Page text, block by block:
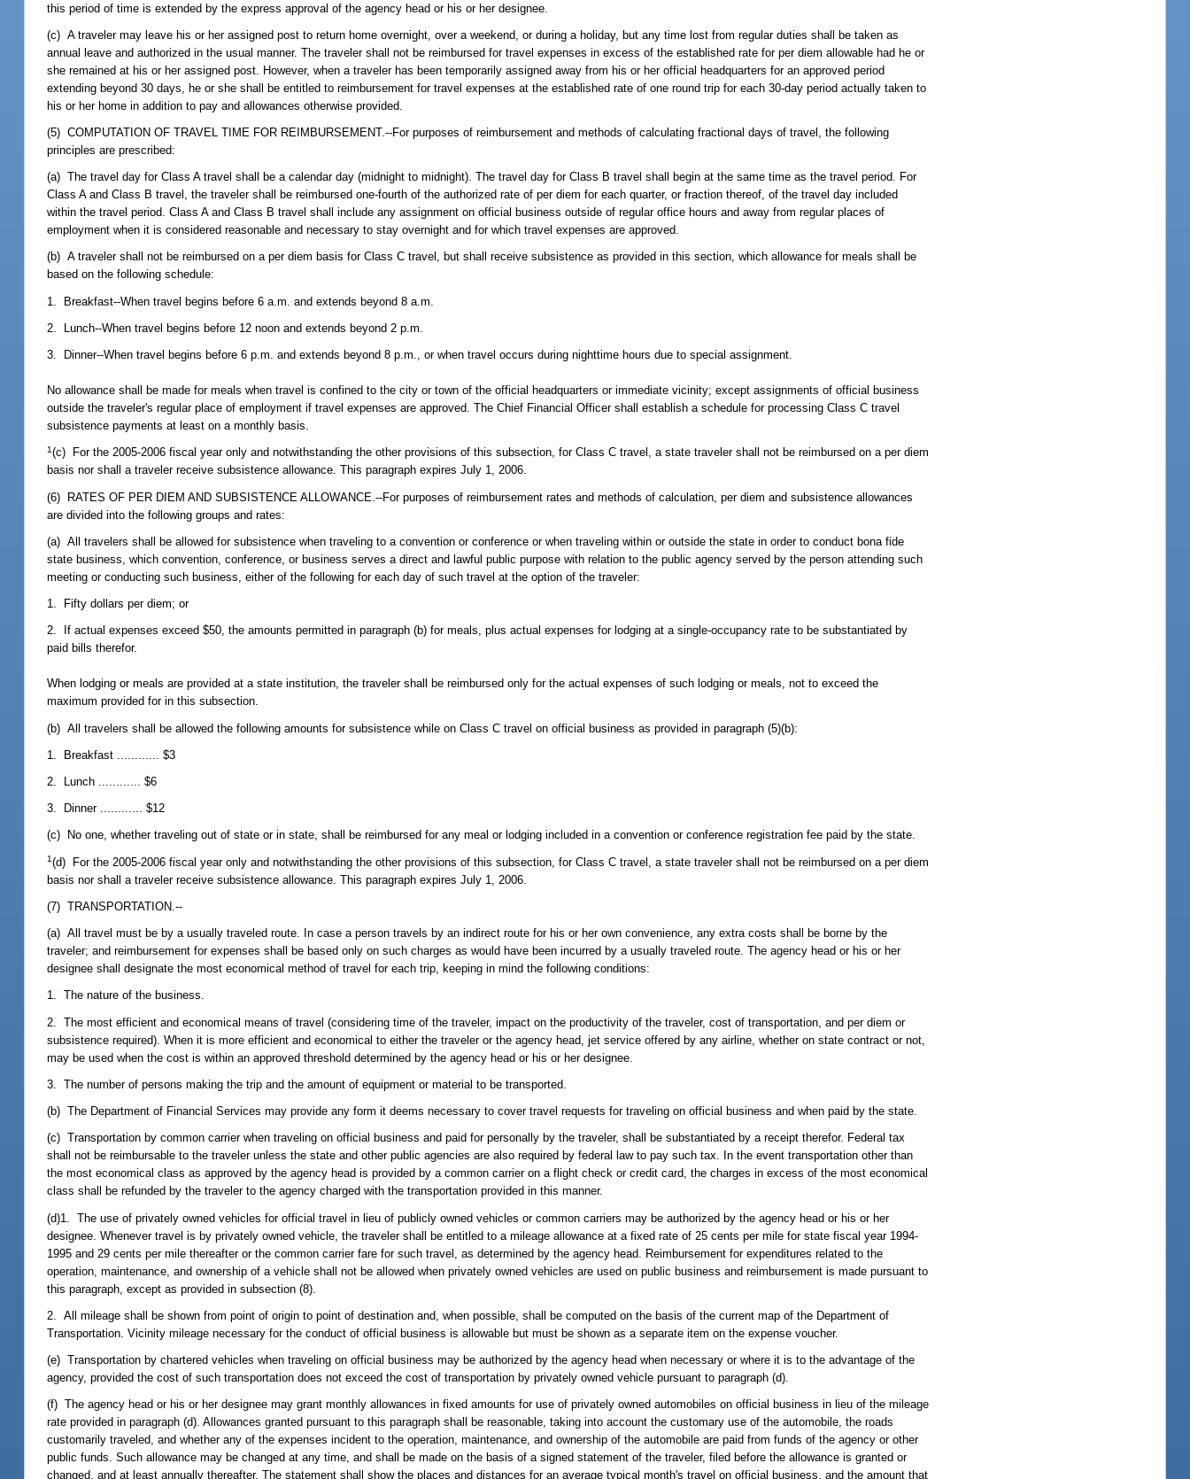
this period of time is extended by the express approval of the agency head or his or her designee.
(c) A traveler may leave his or her assigned post to return home overnight, over a weekend, or during a holiday, but any time lost from regular duties shall be taken as
annual leave and authorized in the usual manner. The traveler shall not be reimbursed for travel expenses in excess of the established rate for per diem allowable had he or
she remained at his or her assigned post. However, when a traveler has been temporarily assigned away from his or her official headquarters for an approved period
extending beyond 30 days, he or she shall be entitled to reimbursement for travel expenses at the established rate of one round trip for each 30-day period actually taken to
his or her home in addition to pay and allowances otherwise provided.
(5) COMPUTATION OF TRAVEL TIME FOR REIMBURSEMENT.--For purposes of reimbursement and methods of calculating fractional days of travel, the following
principles are prescribed:
(a) The travel day for Class A travel shall be a calendar day (midnight to midnight). The travel day for Class B travel shall begin at the same time as the travel period. For
Class A and Class B travel, the traveler shall be reimbursed one-fourth of the authorized rate of per diem for each quarter, or fraction thereof, of the travel day included
within the travel period. Class A and Class B travel shall include any assignment on official business outside of regular office hours and away from regular places of
employment when it is considered reasonable and necessary to stay overnight and for which travel expenses are approved.
(b) A traveler shall not be reimbursed on a per diem basis for Class C travel, but shall receive subsistence as provided in this section, which allowance for meals shall be
based on the following schedule:
1. Breakfast--When travel begins before 6 a.m. and extends beyond 8 a.m.
2. Lunch--When travel begins before 12 noon and extends beyond 2 p.m.
3. Dinner--When travel begins before 6 p.m. and extends beyond 8 p.m., or when travel occurs during nighttime hours due to special assignment.
No allowance shall be made for meals when travel is confined to the city or town of the official headquarters or immediate vicinity; except assignments of official business
outside the traveler's regular place of employment if travel expenses are approved. The Chief Financial Officer shall establish a schedule for processing Class C travel
subsistence payments at least on a monthly basis.
1 (c) For the 2005-2006 fiscal year only and notwithstanding the other provisions of this subsection, for Class C travel, a state traveler shall not be reimbursed on a per diem
basis nor shall a traveler receive subsistence allowance. This paragraph expires July 1, 2006.
(6) RATES OF PER DIEM AND SUBSISTENCE ALLOWANCE.--For purposes of reimbursement rates and methods of calculation, per diem and subsistence allowances
are divided into the following groups and rates:
(a) All travelers shall be allowed for subsistence when traveling to a convention or conference or when traveling within or outside the state in order to conduct bona fide
state business, which convention, conference, or business serves a direct and lawful public purpose with relation to the public agency served by the person attending such
meeting or conducting such business, either of the following for each day of such travel at the option of the traveler:
1. Fifty dollars per diem; or
2. If actual expenses exceed $50, the amounts permitted in paragraph (b) for meals, plus actual expenses for lodging at a single-occupancy rate to be substantiated by
paid bills therefor.
When lodging or meals are provided at a state institution, the traveler shall be reimbursed only for the actual expenses of such lodging or meals, not to exceed the
maximum provided for in this subsection.
(b) All travelers shall be allowed the following amounts for subsistence while on Class C travel on official business as provided in paragraph (5)(b):
1. Breakfast ............ $3
2. Lunch ............ $6
3. Dinner ............ $12
(c) No one, whether traveling out of state or in state, shall be reimbursed for any meal or lodging included in a convention or conference registration fee paid by the state.
1 (d) For the 2005-2006 fiscal year only and notwithstanding the other provisions of this subsection, for Class C travel, a state traveler shall not be reimbursed on a per diem
basis nor shall a traveler receive subsistence allowance. This paragraph expires July 1, 2006.
(7) TRANSPORTATION.--
(a) All travel must be by a usually traveled route. In case a person travels by an indirect route for his or her own convenience, any extra costs shall be borne by the
traveler; and reimbursement for expenses shall be based only on such charges as would have been incurred by a usually traveled route. The agency head or his or her
designee shall designate the most economical method of travel for each trip, keeping in mind the following conditions:
1. The nature of the business.
2. The most efficient and economical means of travel (considering time of the traveler, impact on the productivity of the traveler, cost of transportation, and per diem or
subsistence required). When it is more efficient and economical to either the traveler or the agency head, jet service offered by any airline, whether on state contract or not,
may be used when the cost is within an approved threshold determined by the agency head or his or her designee.
3. The number of persons making the trip and the amount of equipment or material to be transported.
(b) The Department of Financial Services may provide any form it deems necessary to cover travel requests for traveling on official business and when paid by the state.
(c) Transportation by common carrier when traveling on official business and paid for personally by the traveler, shall be substantiated by a receipt therefor. Federal tax
shall not be reimbursable to the traveler unless the state and other public agencies are also required by federal law to pay such tax. In the event transportation other than
the most economical class as approved by the agency head is provided by a common carrier on a flight check or credit card, the charges in excess of the most economical
class shall be refunded by the traveler to the agency charged with the transportation provided in this manner.
(d)1. The use of privately owned vehicles for official travel in lieu of publicly owned vehicles or common carriers may be authorized by the agency head or his or her
designee. Whenever travel is by privately owned vehicle, the traveler shall be entitled to a mileage allowance at a fixed rate of 25 cents per mile for state fiscal year 1994-
1995 and 29 cents per mile thereafter or the common carrier fare for such travel, as determined by the agency head. Reimbursement for expenditures related to the
operation, maintenance, and ownership of a vehicle shall not be allowed when privately owned vehicles are used on public business and reimbursement is made pursuant to
this paragraph, except as provided in subsection (8).
2. All mileage shall be shown from point of origin to point of destination and, when possible, shall be computed on the basis of the current map of the Department of
Transportation. Vicinity mileage necessary for the conduct of official business is allowable but must be shown as a separate item on the expense voucher.
(e) Transportation by chartered vehicles when traveling on official business may be authorized by the agency head when necessary or where it is to the advantage of the
agency, provided the cost of such transportation does not exceed the cost of transportation by privately owned vehicle pursuant to paragraph (d).
(f) The agency head or his or her designee may grant monthly allowances in fixed amounts for use of privately owned automobiles on official business in lieu of the mileage
rate provided in paragraph (d). Allowances granted pursuant to this paragraph shall be reasonable, taking into account the customary use of the automobile, the roads
customarily traveled, and whether any of the expenses incident to the operation, maintenance, and ownership of the automobile are paid from funds of the agency or other
public funds. Such allowance may be changed at any time, and shall be made on the basis of a signed statement of the traveler, filed before the allowance is granted or
changed, and at least annually thereafter. The statement shall show the places and distances for an average typical month's travel on official business, and the amount that